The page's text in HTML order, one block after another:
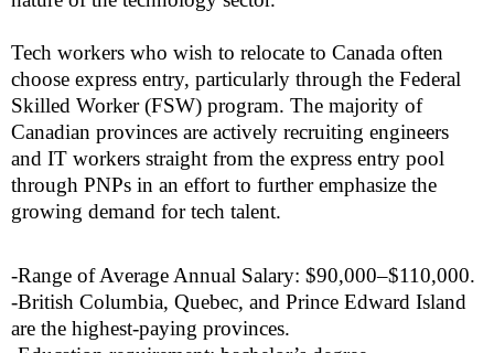
Tech workers who wish to relocate to Canada often
choose express entry, particularly through the Federal
Skilled Worker (FSW) program. The majority of
Canadian provinces are actively recruiting engineers
and IT workers straight from the express entry pool
through PNPs in an effort to further emphasize the
growing demand for tech talent.
-Range of Average Annual Salary: $90,000–$110,000.
-British Columbia, Quebec, and Prince Edward Island
are the highest-paying provinces.